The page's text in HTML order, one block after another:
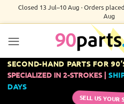
Closed 13 Jul–10 Aug · Orders
Aug
SECOND-HAND PARTS FOR
SPECIALIZED IN 2-STROKES |
DAYS
SELL US YOUR